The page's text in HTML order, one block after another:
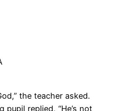
the teacher asked.
pupil replied, “He’s not